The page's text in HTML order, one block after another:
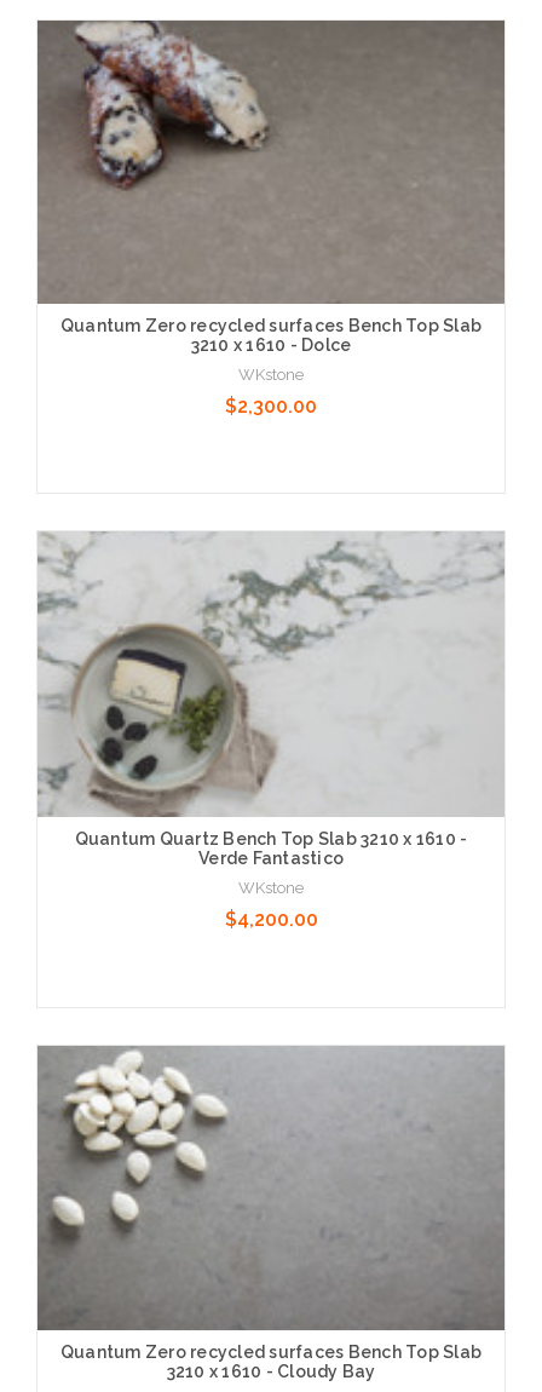
Choose Options
Quantum Zero recycled surfaces Bench Top Slab
3210 x 1610 - Dolce
WKstone
$2,300.00
Quantum Quartz Bench Top Slab 3210 x 1610 -
Verde Fantastico
WKstone
$4,200.00
Quantum Zero recycled surfaces Bench Top Slab
3210 x 1610 - Cloudy Bay